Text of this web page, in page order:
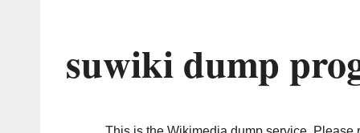
suwiki dump